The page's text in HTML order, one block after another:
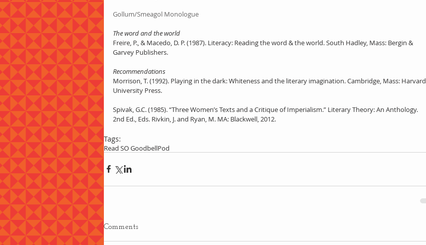
Gollum/Smeagol Monologue
The word and the world
Freire, P., & Macedo, D. P. (1987). Literacy: Reading the word & the world. South Hadley, Mass: Bergin &
Garvey Publishers.
Recommendations
Morrison, T. (1992). Playing in the dark: Whiteness and the literary imagination. Cambridge, Mass: Harvard
University Press.
Spivak, G.C. (1985). “Three Women’s Texts and a Critique of Imperialism.” Literary Theory: An Anthology.
2nd Ed., Eds. Rivkin, J. and Ryan, M. MA: Blackwell, 2012.
Tags:
Read SO GoodbellPod
Comments